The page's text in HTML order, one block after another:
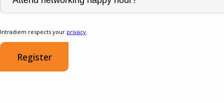
Intradiem respects your privacy.